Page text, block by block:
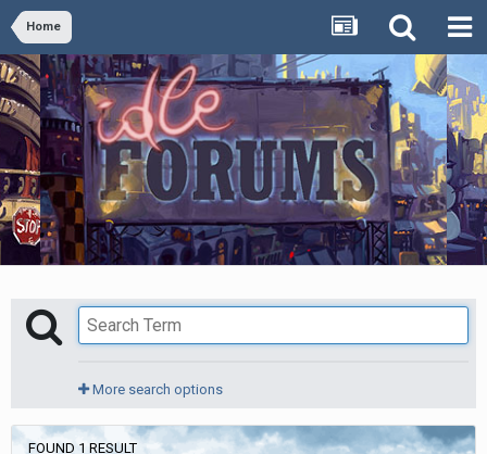
Home
More search options
FOUND 1 RESULT